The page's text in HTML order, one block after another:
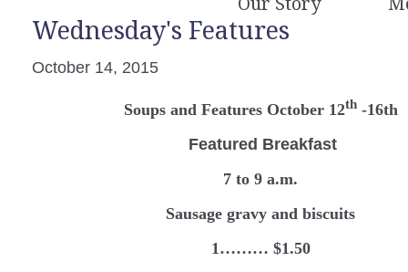
Wednesday's Features
October 14, 2015
Soups and Features October 12th-16th
Featured Breakfast
7 to 9 a.m.
Sausage gravy and biscuits
1……… $1.50